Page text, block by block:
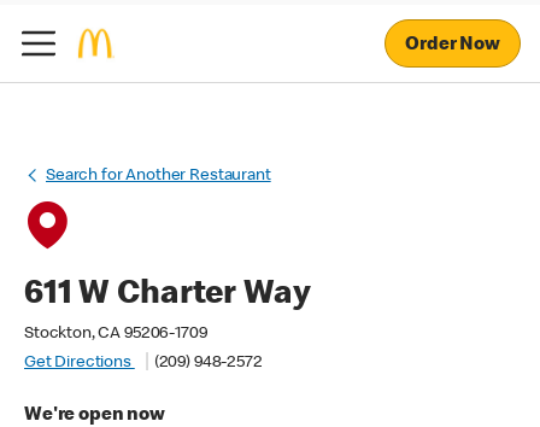
Order Now
Search for Another Restaurant
611 W Charter Way
Stockton, CA 95206-1709
Get Directions
(209) 948-2572
We're open now